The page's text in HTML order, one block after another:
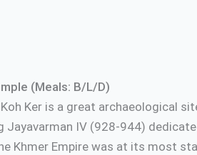
(Meals: B/L/D)
Ker is a great archaeological
Jayavarman IV (928-944)
Khmer Empire was at its most